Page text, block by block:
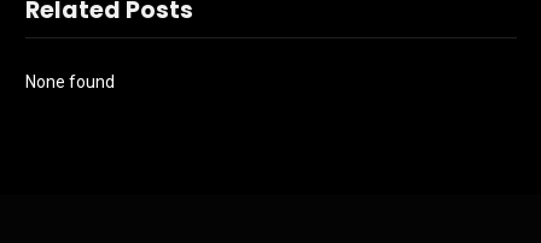
Related Posts
None found